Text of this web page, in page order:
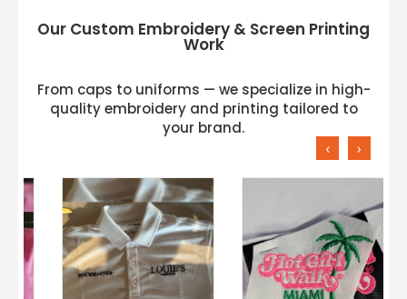
Our Custom Embroidery & Screen Printing
Work
From caps to uniforms — we specialize in high-
quality embroidery and printing tailored to
your brand.
‹ ›